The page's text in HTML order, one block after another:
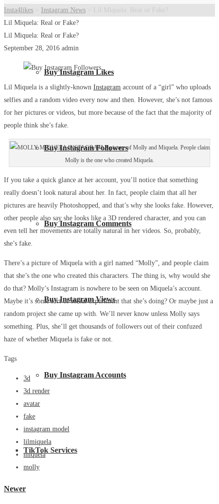
Buy Instagram Likes
Buy Instagram Followers
Buy Instagram Comments
Buy Instagram Views
Buy Instagram Accounts
TikTok Services
Insta4likes Instagram News
Lil Miquela: Real or Fake?
Lil Miquela: Real or Fake?
Lil Miquela: Real or Fake?
September 28, 2016 admin
Lil Miquela is a slightly-known Instagram account of a “girl” who uploads
selfies and a random video every now and then. However, she’s not famous
for her pictures or videos, but more because of the fact that the majority of
people think she’s fake.
A picture of Molly and Miquela. People claim
Molly is the one who created Miquela.
If you take a quick glance at her account, you’ll notice that something
really doesn’t look natural about her. In fact, people claim that all her
pictures are heavily Photoshopped, and that’s why she looks fake. However,
other people also say she looks like a 3D rendered character, and you can
even tell her movements are totally natural in her videos. So, probably,
she’s fake.
There’s a picture of Miquela with a girl named “Molly”, and people claim
that she’s the one who created this characters. The thing is, why would she
do that? Molly’s Instagram is nowhere to be seen on Miquela’s account.
Maybe it’s some sort of social experiment that she’s doing? Or maybe just a
random project she came up with. We’ll never know unless Molly says
something. Plus, she’ll get thousands of followers out of their confuzed
haze of whether Miquela is fake or not.
Tags
3d
3d render
avatar
fake
instagram model
lilmiquela
miquela
molly
Newer